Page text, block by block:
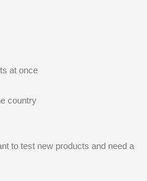
at once
country
to test new products and need a